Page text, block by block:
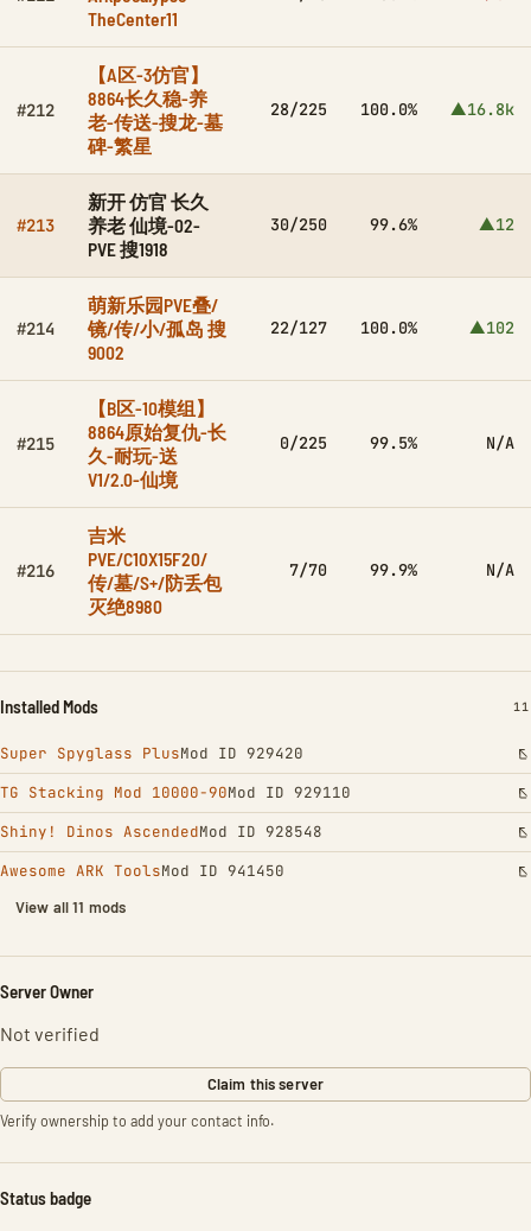
TheCenter11
#212
【A区-3仿官】
8864长久稳-养
老-传送-搜龙-墓
碑-繁星
28/225 100.0% ▲16.8k
#213
新开 仿官 长久
养老 仙境-02-
PVE 搜1918
30/250 99.6% ▲12
#214
萌新乐园PVE叠/
镜/传/小/孤岛 搜
9002
22/127 100.0% ▲102
#215
【B区-10模组】
8864原始复仇-长
久-耐玩-送
V1/2.0-仙境
0/225 99.5% N/A
#216
吉米
PVE/C10X15F20/
传/墓/S+/防丢包
灭绝8980
7/70 99.9% N/A
Installed Mods 11
Super Spyglass PlusMod ID 929420
TG Stacking Mod 10000-90Mod ID 929110
Shiny! Dinos AscendedMod ID 928548
Awesome ARK ToolsMod ID 941450
View all 11 mods
Server Owner
Not verified
Claim this server
Verify ownership to add your contact info.
Status badge